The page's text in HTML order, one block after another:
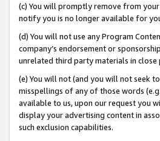
(c) You will promptly remove from
notify you is no longer available for
(d) You will not use any Program
company’s endorsement or
unrelated third party materials in
(e) You will not (and you will not seek
misspellings of any of those words
available to us, upon our request you
display your advertising content in
such exclusion capabilities.